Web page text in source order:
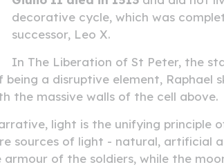
decorative cycle, which was
successor, Leo X.
In The Liberation of St Peter, the
a disruptive element, Raphael
the massive walls of the cell above.
light is the unifying principle
sources of light - natural, artificial
of the soldiers, while the